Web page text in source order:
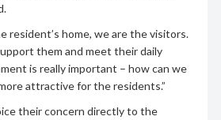
resident’s home, we are the visitors.
them and meet their daily
is really important – how can we
attractive for the residents.”
their concern directly to the